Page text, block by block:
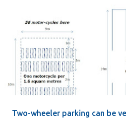
Two-wheeler parking can be